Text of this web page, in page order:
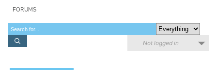
FORUMS
Not logged in